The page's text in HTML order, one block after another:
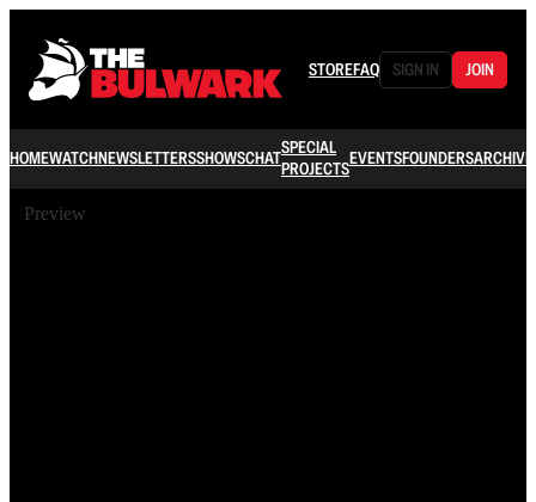
STOREFAQ SIGN IN JOIN
HOMEWATCHNEWSLETTERSSHOWSCHATSPECIAL
PROJECTSEVENTSFOUNDERSARCHIVE
Preview